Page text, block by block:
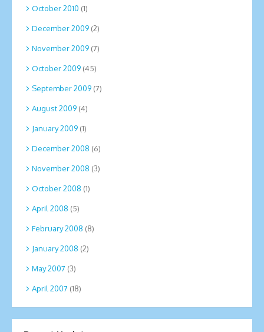
October 2010 (1)
December 2009 (2)
November 2009 (7)
October 2009 (45)
September 2009 (7)
August 2009 (4)
January 2009 (1)
December 2008 (6)
November 2008 (3)
October 2008 (1)
April 2008 (5)
February 2008 (8)
January 2008 (2)
May 2007 (3)
April 2007 (18)